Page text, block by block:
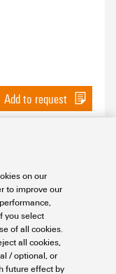
Add to request
on our
to improve our
you select
of all cookies.
all cookies,
/ optional, or
future effect by